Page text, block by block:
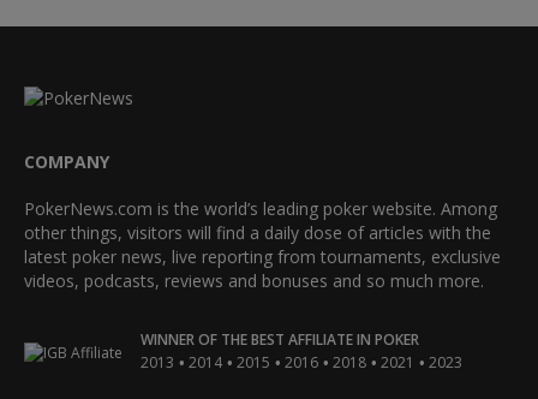
COMPANY
PokerNews.com is the world’s leading poker website. Among
other things, visitors will find a daily dose of articles with the
latest poker news, live reporting from tournaments, exclusive
videos, podcasts, reviews and bonuses and so much more.
WINNER OF THE BEST AFFILIATE IN POKER
2013 • 2014 • 2015 • 2016 • 2018 • 2021 • 2023